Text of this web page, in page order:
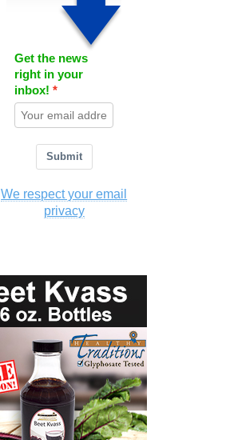
Get the news
right in your
inbox!
Submit
We respect your email
privacy